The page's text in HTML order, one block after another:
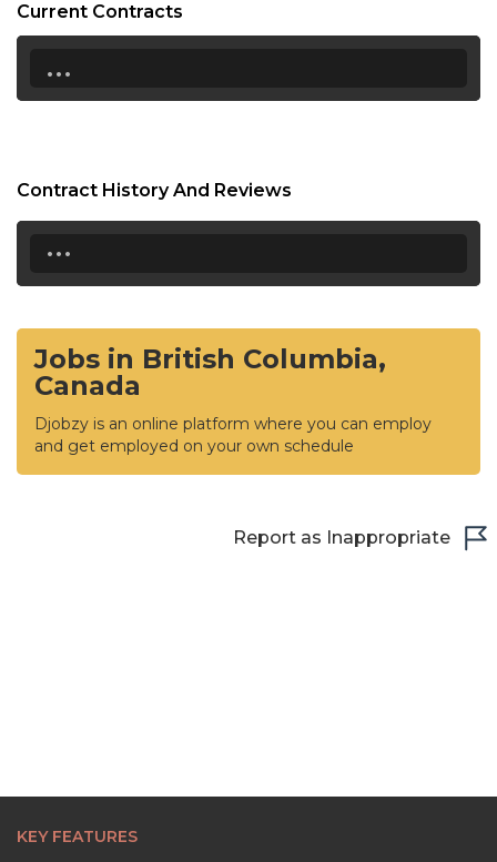
Current Contracts
...
Contract History And Reviews
...
Jobs in British Columbia,
Canada
Djobzy is an online platform where you can employ
and get employed on your own schedule
Report as Inappropriate
KEY FEATURES